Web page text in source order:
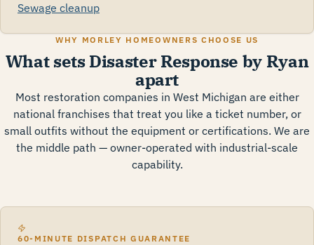
Sewage cleanup
WHY MORLEY HOMEOWNERS CHOOSE US
What sets Disaster Response by Ryan
apart
Most restoration companies in West Michigan are either
national franchises that treat you like a ticket number, or
small outfits without the equipment or certifications. We are
the middle path — owner-operated with industrial-scale
capability.
60-MINUTE DISPATCH GUARANTEE